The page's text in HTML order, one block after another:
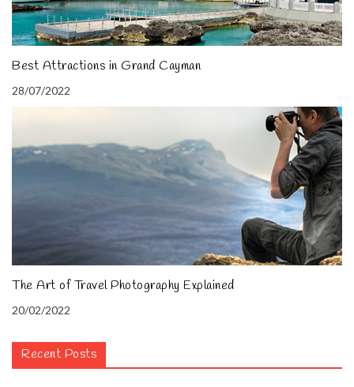
Best Attractions in Grand Cayman
28/07/2022
The Art of Travel Photography Explained
20/02/2022
Recent Posts